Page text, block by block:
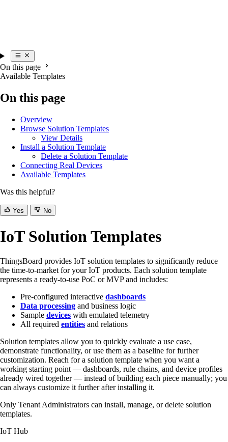
On this page
Available Templates
On this page
Overview
Browse Solution Templates
View Details
Install a Solution Template
Delete a Solution Template
Connecting Real Devices
Available Templates
Was this helpful?
Yes No
IoT Solution Templates
ThingsBoard provides IoT solution templates to significantly reduce
the time-to-market for your IoT products. Each solution template
represents a ready-to-use PoC or MVP and includes:
Pre-configured interactive dashboards
Data processing and business logic
Sample devices with emulated telemetry
All required entities and relations
Solution templates allow you to quickly evaluate a use case,
demonstrate functionality, or use them as a baseline for further
customization. Reach for a solution template when you want a
working starting point — dashboards, rule chains, and device profiles
already wired together — instead of building each piece manually; you
can always customize it further after installing it.
Only Tenant Administrators can install, manage, or delete solution
templates.
IoT Hub